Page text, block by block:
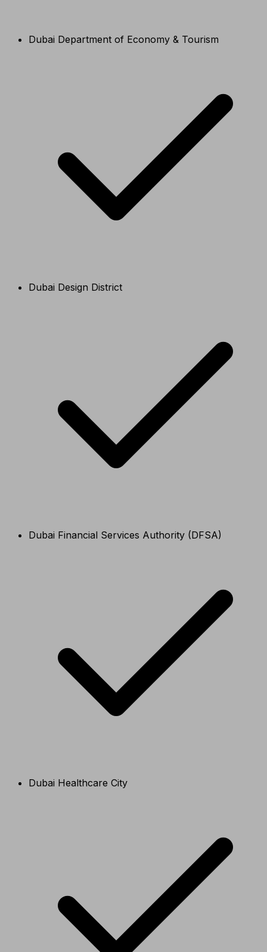
Dubai Department of Economy & Tourism
Dubai Design District
Dubai Financial Services Authority (DFSA)
Dubai Healthcare City